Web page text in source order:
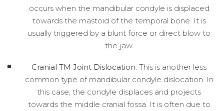
occurs when the mandibular condyle is displaced
towards the mastoid of the temporal bone. It is
usually triggered by a blunt force or direct blow to
the jaw.
Cranial TM Joint Dislocation: This is another less
common type of mandibular condyle dislocation. In
this case, the condyle displaces and projects
towards the middle cranial fossa. It is often due to